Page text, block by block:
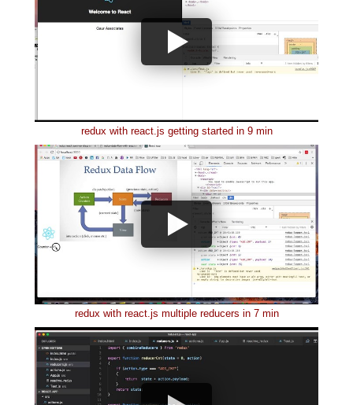
redux with react.js getting started in 9 min
redux with react.js multiple reducers in 7 min